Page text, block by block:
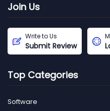
Join Us
Write to Us
Submit Review
Top Categories
Software